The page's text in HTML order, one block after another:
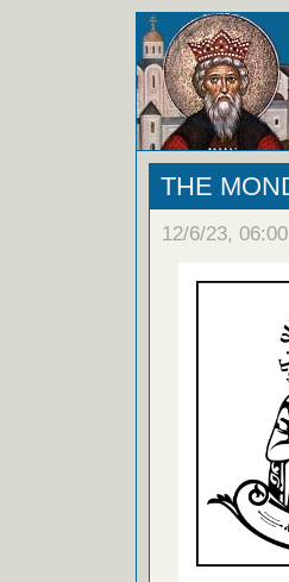
THE
12/6/23,